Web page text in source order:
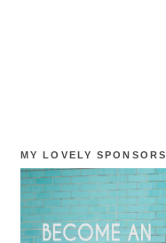
MY LOVELY SPONSORS